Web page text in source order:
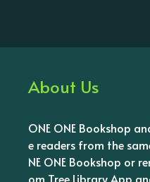
About Us
ONE ONE Bookshop
e readers from the
NE ONE Bookshop or
om Tree Library App